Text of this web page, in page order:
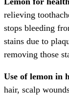
relieving
stops bleeding
stains due to
removing those
Use of lemon in
hair, scalp